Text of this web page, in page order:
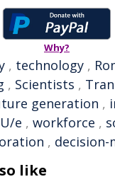
Why?
, technology ,
, Scientists ,
generation ,
e , workforce ,
, decision-
like